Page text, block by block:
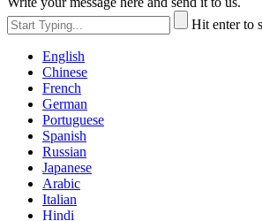
Hit enter to
English
Chinese
French
German
Portuguese
Spanish
Russian
Japanese
Arabic
Italian
Hindi